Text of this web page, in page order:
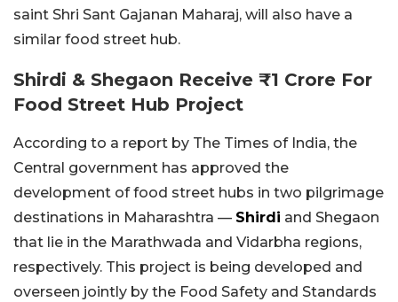
saint Shri Sant Gajanan Maharaj, will also have a
similar food street hub.
Shirdi & Shegaon Receive ₹1 Crore For
Food Street Hub Project
According to a report by The Times of India, the
Central government has approved the
development of food street hubs in two pilgrimage
destinations in Maharashtra — Shirdi and Shegaon
that lie in the Marathwada and Vidarbha regions,
respectively. This project is being developed and
overseen jointly by the Food Safety and Standards